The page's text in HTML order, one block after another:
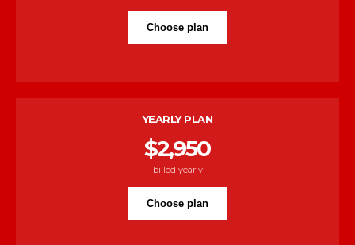
Choose plan
YEARLY PLAN
$2,950
billed yearly
Choose plan